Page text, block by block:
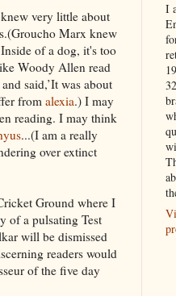
very little about
Groucho Marx knew
of a dog, it's too
Woody Allen read
said,’It was about
from alexia.) I may
reading. I may think
...(I am a really
over extinct
Ground where I
of a pulsating Test
will be dismissed
readers would
of the five day
I